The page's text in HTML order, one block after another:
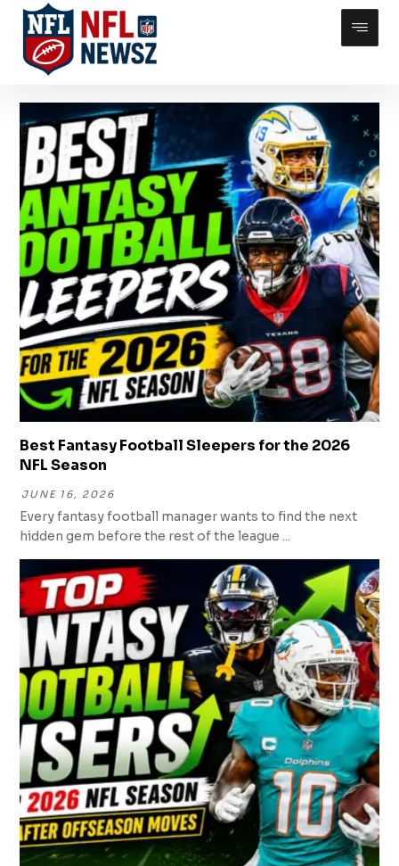
Best Fantasy Football Sleepers for the 2026
NFL Season
JUNE 16, 2026
Every fantasy football manager wants to find the next
hidden gem before the rest of the league ...